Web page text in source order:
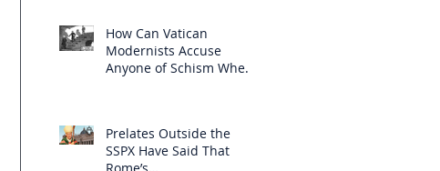
How Can Vatican
Modernists Accuse
Anyone of Schism When
Prelates Outside the
SSPX Have Said That